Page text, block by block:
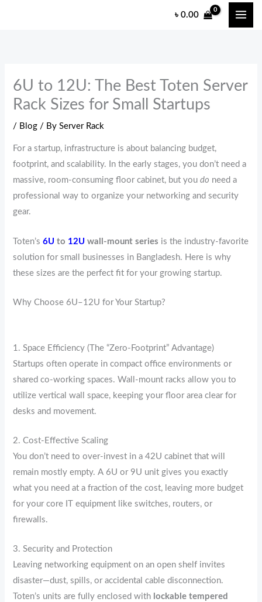
৳ 0.00
6U to 12U: The Best Toten Server
Rack Sizes for Small Startups
/ Blog / ByServer Rack
For a startup, infrastructure is about balancing budget,
footprint, and scalability. In the early stages, you don’t need a
massive, room-consuming floor cabinet, but youdo need a
professional way to organize your networking and security
gear.
Toten’s6U to 12U wall-mount series is the industry-favorite
solution for small businesses in Bangladesh. Here is why
these sizes are the perfect fit for your growing startup.
Why Choose 6U–12U for Your Startup?
1. Space Efficiency (The “Zero-Footprint” Advantage)
Startups often operate in compact office environments or
shared co-working spaces. Wall-mount racks allow you to
utilize vertical wall space, keeping your floor area clear for
desks and movement.
2. Cost-Effective Scaling
You don’t need to over-invest in a 42U cabinet that will
remain mostly empty. A 6U or 9U unit gives you exactly
what you need at a fraction of the cost, leaving more budget
for your core IT equipment like switches, routers, or
firewalls.
3. Security and Protection
Leaving networking equipment on an open shelf invites
disaster—dust, spills, or accidental cable disconnection.
Toten’s units are fully enclosed with lockable tempered